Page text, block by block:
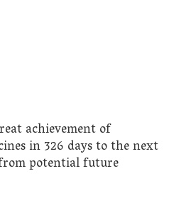
achievement of
in 326 days to the next
potential future